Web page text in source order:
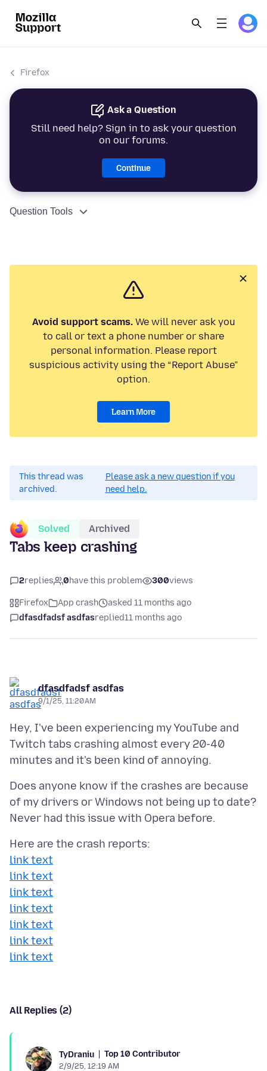
Firefox
Ask a Question
Still need help? Sign in to ask your question
on our forums.
Continue
Question Tools
Avoid support scams.We will never ask you
to call or text a phone number or share
personal information. Please report
suspicious activity using the “Report Abuse”
option.
Learn More
This thread was
archived.
Please ask a new question if you
need help.
Solved Archived
Tabs keep crashing
2replies 0have this problem 300views
Firefox App crash
asked 11 months ago
dfasdfadsf asdfasreplied11 months ago
dfasdfadsf asdfas
9/1/25, 11:20 AM
Hey, I've been experiencing my YouTube and
Twitch tabs crashing almost every 20-40
Does anyone know if the crashes are because
of my drivers or Windows not being up to date?
link text
link text
link text
link text
link text
link text
link text
All Replies (2)
TyDraniu Top 10 Contributor
2/9/25, 12:19 AM